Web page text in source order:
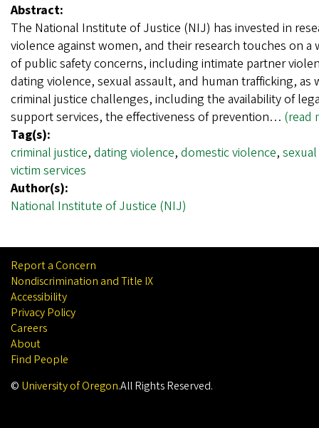
Abstract:
The National Institute of Justice (NIJ) has invested in
violence against women, and their research touches on a
of public safety concerns, including intimate partner
dating violence, sexual assault, and human trafficking, as
criminal justice challenges, including the availability of
support services, the effectiveness of prevention… (read
Tag(s):
criminal justice, dating violence, domestic violence,
victim services
Author(s):
National Institute of Justice (NIJ)
Report a Concern
Nondiscrimination and Title IX
Accessibility
Privacy Policy
Careers
About
Find People
© University of Oregon.All Rights Reserved.